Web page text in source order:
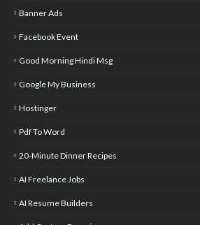
Banner Ads
Facebook Event
Good Morning Hindi Msg
Google My Business
Hostinger
Pdf To Word
20-Minute Dinner Recipes
AI Freelance Jobs
AI Resume Builders